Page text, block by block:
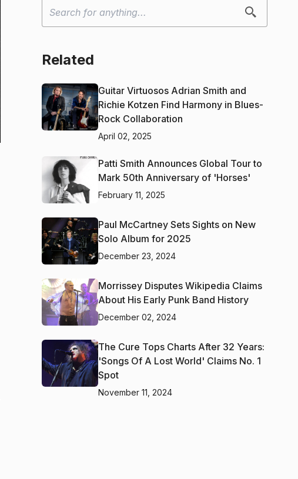
Related
Guitar Virtuosos Adrian Smith and
Richie Kotzen Find Harmony in Blues-
Rock Collaboration
April 02, 2025
Patti Smith Announces Global Tour to
Mark 50th Anniversary of 'Horses'
February 11, 2025
Paul McCartney Sets Sights on New
Solo Album for 2025
December 23, 2024
Morrissey Disputes Wikipedia Claims
About His Early Punk Band History
December 02, 2024
The Cure Tops Charts After 32 Years:
'Songs Of A Lost World' Claims No. 1
Spot
November 11, 2024